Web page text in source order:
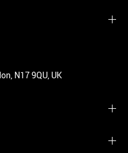
N17 9QU, UK